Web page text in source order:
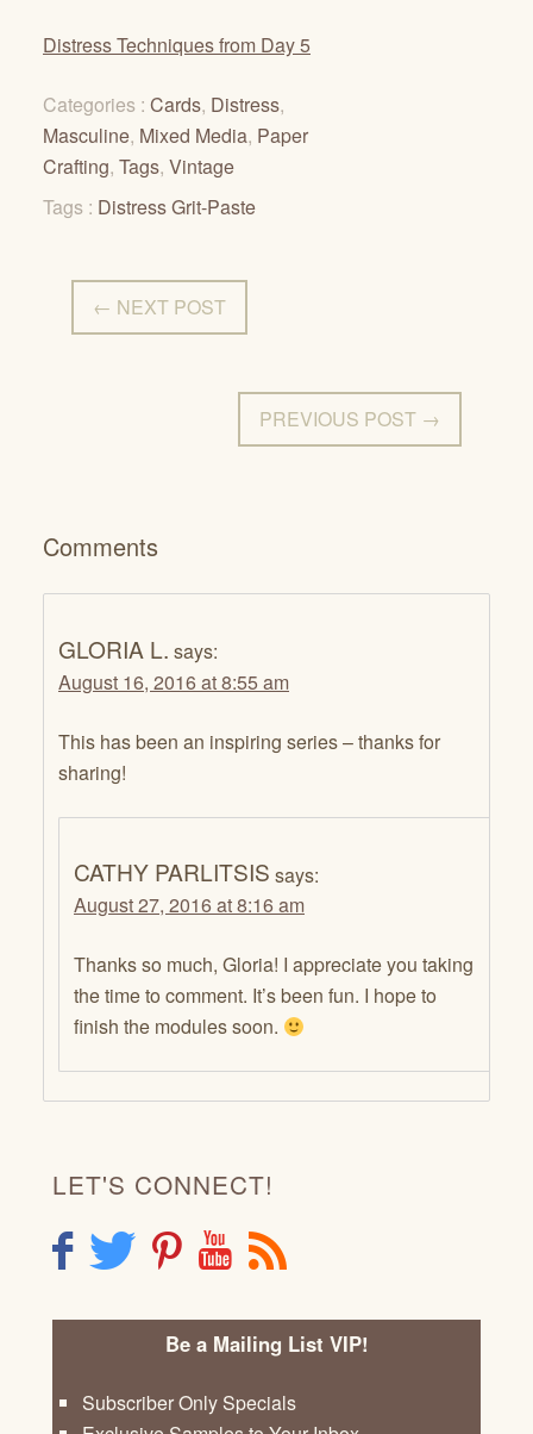
Distress Techniques from Day 5
Categories : Cards, Distress,
Masculine, Mixed Media, Paper
Crafting, Tags, Vintage
Tags : Distress Grit-Paste
← NEXT POST
PREVIOUS POST →
Comments
GLORIA L. says:
August 16, 2016 at 8:55 am
This has been an inspiring series – thanks for
sharing!
CATHY PARLITSIS says:
August 27, 2016 at 8:16 am
Thanks so much, Gloria! I appreciate you taking
the time to comment. It’s been fun. I hope to
finish the modules soon.
LET'S CONNECT!
F T P Y R
Be a Mailing List VIP!
Subscriber Only Specials